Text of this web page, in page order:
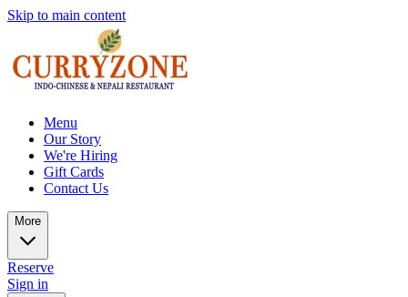
Skip to main content
Menu
Our Story
We're Hiring
Gift Cards
Contact Us
More
Reserve
Sign in